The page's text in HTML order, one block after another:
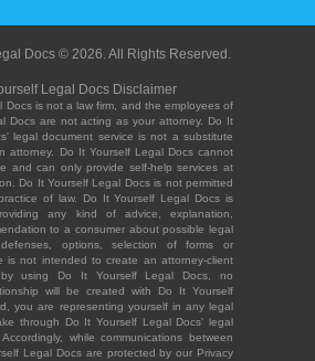
Docs © 2026. All Rights Reserved.
Legal Docs Disclaimer
Docs is not a law firm, and the employees of
Docs are not acting as your attorney. Do It
legal document service is not a substitute
attorney. Do It Yourself Legal Docs cannot
and can only provide self-help services at
Do It Yourself Legal Docs is not permitted
of law. Do It Yourself Legal Docs is
any kind of advice, explanation,
to a consumer about possible legal
options, selection of forms or
is not intended to create an attorney-client
using Do It Yourself Legal Docs, no
will be created with Do It Yourself
you are representing yourself in any legal
through Do It Yourself Legal Docs' legal
while communications between
Legal Docs are protected by our Privacy